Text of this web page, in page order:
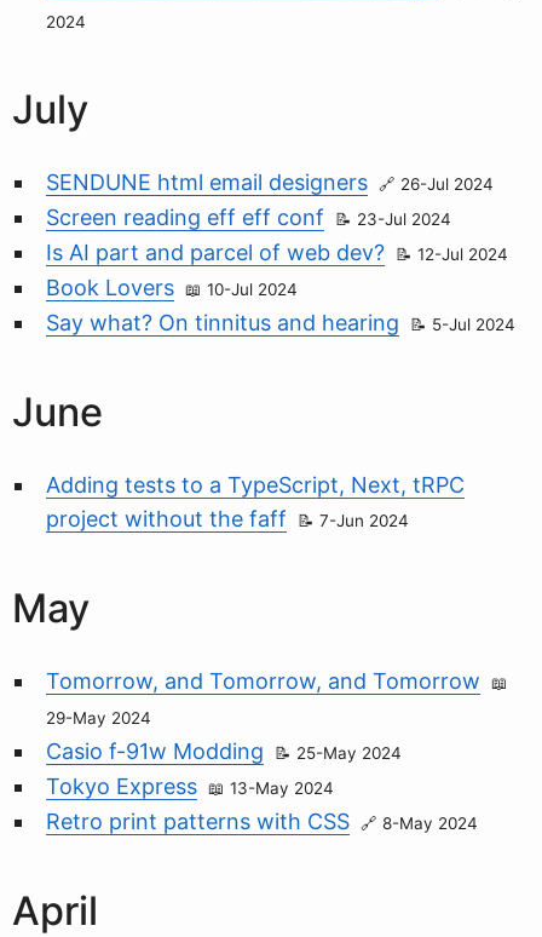
2024
July
SENDUNE html email designers 26-Jul 2024
Screen reading eff eff conf 23-Jul 2024
Is AI part and parcel of web dev? 12-Jul 2024
Book Lovers 10-Jul 2024
Say what? On tinnitus and hearing 5-Jul 2024
June
Adding tests to a TypeScript, Next, tRPC
project without the faff
7-Jun 2024
May
Tomorrow, and Tomorrow, and Tomorrow
29-May 2024
Casio f-91w Modding 25-May 2024
Tokyo Express 13-May 2024
Retro print patterns with CSS 8-May 2024
April